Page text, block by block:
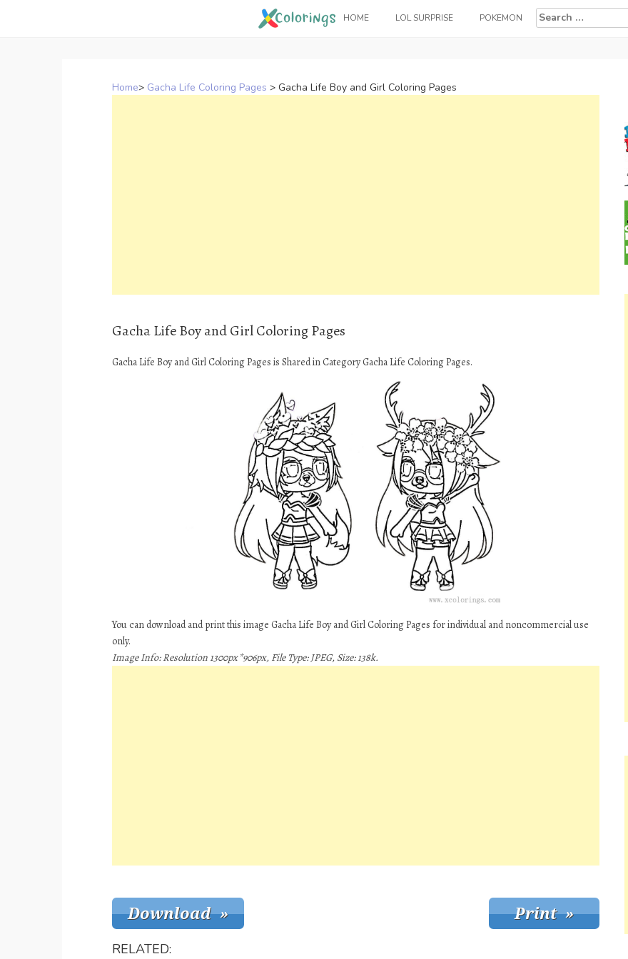
HOME LOL SURPRISE POKEMON
Search
for:
Home> Gacha Life Coloring Pages > Gacha Life Boy and Girl Coloring Pages
Gacha Life Boy and Girl Coloring Pages
Gacha Life Boy and Girl Coloring Pages is Shared in Category Gacha Life Coloring Pages.
You can download and print this image Gacha Life Boy and Girl Coloring Pages for individual and noncommercial use
only.
Image Info: Resolution 1300px*906px, File Type: JPEG, Size: 138k.
RELATED: